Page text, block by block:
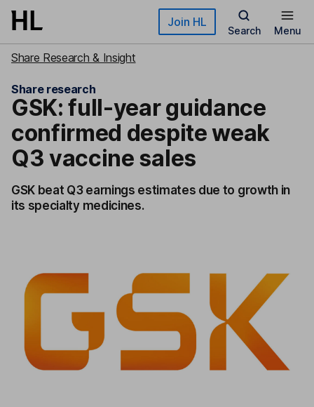
Skip to main content Join HL
Search Menu
Share Research & Insight
Share research
GSK: full-year guidance
confirmed despite weak
Q3 vaccine sales
GSK beat Q3 earnings estimates due to growth in
its specialty medicines.